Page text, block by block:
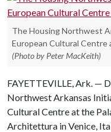
The Housing Northwest
European Cultural Centre
(Photo by Peter MacKeith)
FAYETTEVILLE, Ark. —
Northwest Arkansas
Cultural Centre at the
Architettura in Venice,